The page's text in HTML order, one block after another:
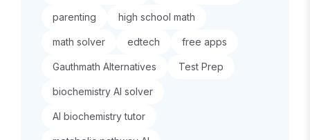
parenting high school math
math solver edtech free apps
Gauthmath Alternatives Test Prep
biochemistry AI solver
AI biochemistry tutor